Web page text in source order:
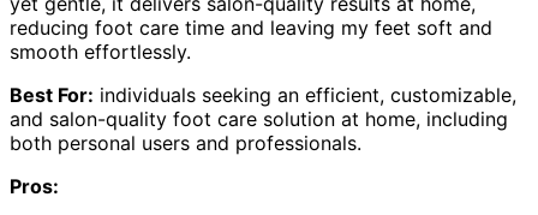
reducing foot care time and leaving my feet soft and
smooth effortlessly.
Best For: individuals seeking an efficient, customizable,
and salon-quality foot care solution at home, including
both personal users and professionals.
Pros: